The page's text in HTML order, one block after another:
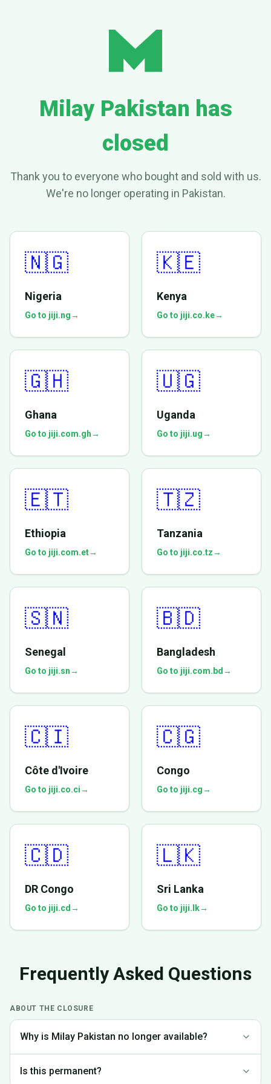
Milay Pakistan has
closed
Thank you to everyone who bought and sold with us.
We're no longer operating in Pakistan.
🇳🇬
Nigeria
Go to jiji.ng→
🇰🇪
Kenya
Go to jiji.co.ke→
🇬🇭
Ghana
Go to jiji.com.gh→
🇺🇬
Uganda
Go to jiji.ug→
🇪🇹
Ethiopia
Go to jiji.com.et→
🇹🇿
Tanzania
Go to jiji.co.tz→
🇸🇳
Senegal
Go to jiji.sn→
🇧🇩
Bangladesh
Go to jiji.com.bd →
🇨🇮
Côte d'Ivoire
Go to jiji.co.ci→
🇨🇬
Congo
Go to jiji.cg→
🇨🇩
DR Congo
Go to jiji.cd →
🇱🇰
Sri Lanka
Go to jiji.lk→
Frequently Asked Questions
ABOUT THE CLOSURE
Why is Milay Pakistan no longer available?
Pakistan to focus on markets where we can provide the best
Is this permanent?